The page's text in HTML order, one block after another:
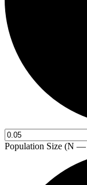
Population Size (N